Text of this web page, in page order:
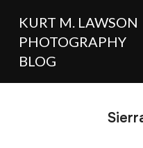
KURT M. LAWSON
PHOTOGRAPHY
BLOG